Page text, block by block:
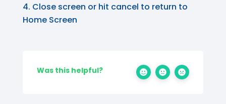
Close screen or hit cancel to return to
Home Screen
Was this helpful?